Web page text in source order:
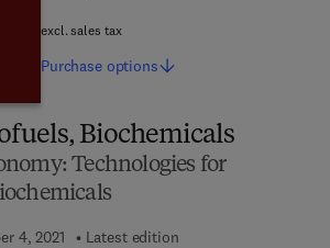
Biochemicals
Technologies for
4, 2021
Latest edition
excl. sales tax
Purchase options